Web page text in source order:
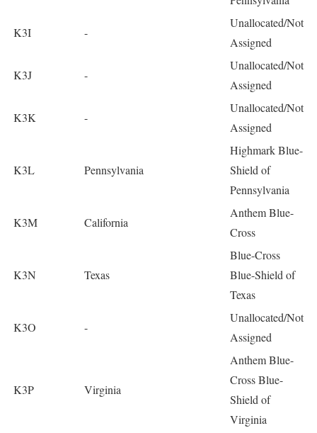
K3I -
Unallocated/Not
Assigned
K3J -
Unallocated/Not
Assigned
K3K -
Unallocated/Not
Assigned
K3L Pennsylvania
Highmark Blue-
Shield of
Pennsylvania
K3M California
Anthem Blue-
Cross
K3N Texas
Blue-Cross
Blue-Shield of
Texas
K3O -
Unallocated/Not
Assigned
K3P Virginia
Anthem Blue-
Cross Blue-
Shield of
Virginia